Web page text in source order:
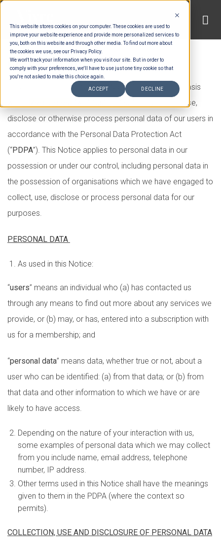
This website stores cookies on your computer. These cookies are used to
improve your website experience and provide more personalized services to
you, both on this website and through other media. To find out more about
the cookies we use, see our Privacy Policy.
We won't track your information when you visit our site. But in order to
comply with your preferences, we'll have to use just one tiny cookie so that
you're not asked to make this choice again.
ACCEPT DECLINE
Skip
content
Our Privacy Policy
This Data Protection Notice (“ Notice
”) sets out the basis
”) may collect, use,
disclose or otherwise process personal data of our users in
accordance with the Personal Data Protection Act
(“PDPA”). This Notice applies to personal data in our
possession or under our control, including personal data in
the possession of organisations which we have engaged to
collect, use, disclose or process personal data for our
purposes.
PERSONAL DATA
As used in this Notice:
“users” means an individual who (a) has contacted us
through any means to find out more about any services we
provide, or (b) may, or has, entered into a subscription with
us for a membership; and
“personal data” means data, whether true or not, about a
user who can be identified: (a) from that data; or (b) from
that data and other information to which we have or are
likely to have access.
Depending on the nature of your interaction with us,
some examples of personal data which we may collect
from you include name, email address, telephone
number, IP address.
Other terms used in this Notice shall have the meanings
given to them in the PDPA (where the context so
permits).
COLLECTION, USE AND DISCLOSURE OF PERSONAL DATA